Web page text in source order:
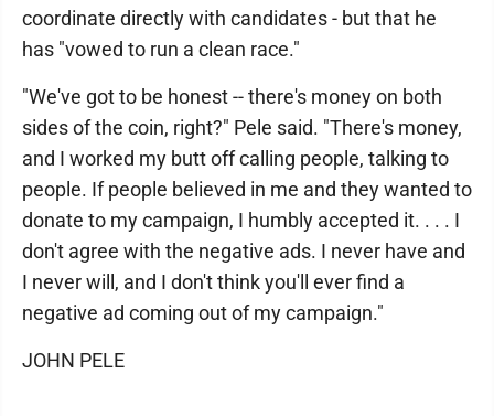
coordinate directly with candidates - but that he
has "vowed to run a clean race."
"We've got to be honest -- there's money on both
sides of the coin, right?" Pele said. "There's money,
and I worked my butt off calling people, talking to
people. If people believed in me and they wanted to
donate to my campaign, I humbly accepted it. . . . I
don't agree with the negative ads. I never have and
I never will, and I don't think you'll ever find a
negative ad coming out of my campaign."
JOHN PELE